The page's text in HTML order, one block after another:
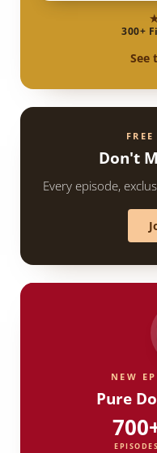
300+
See
Don't
Every episode,
NEW
Pure
EPISODES